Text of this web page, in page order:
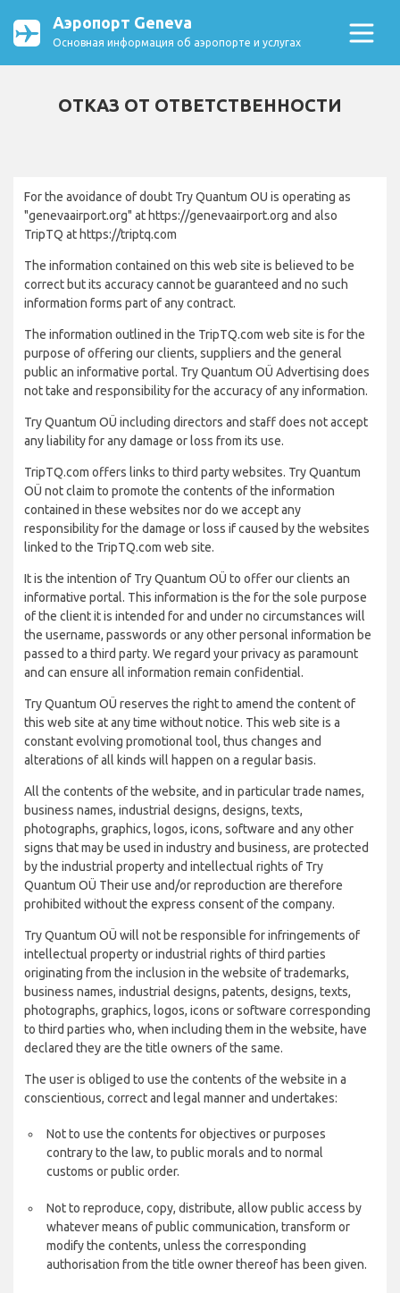
Аэропорт Geneva
Основная информация об аэропорте и услугах
ОТКАЗ ОТ ОТВЕТСТВЕННОСТИ
For the avoidance of doubt Try Quantum OU is operating as
"genevaairport.org" at https://genevaairport.org and also
TripTQ at https://triptq.com
The information contained on this web site is believed to be
correct but its accuracy cannot be guaranteed and no such
information forms part of any contract.
The information outlined in the TripTQ.com web site is for the
purpose of offering our clients, suppliers and the general
public an informative portal. Try Quantum OÜ Advertising does
not take and responsibility for the accuracy of any information.
Try Quantum OÜ including directors and staff does not accept
any liability for any damage or loss from its use.
TripTQ.com offers links to third party websites. Try Quantum
OÜ not claim to promote the contents of the information
contained in these websites nor do we accept any
responsibility for the damage or loss if caused by the websites
linked to the TripTQ.com web site.
It is the intention of Try Quantum OÜ to offer our clients an
informative portal. This information is the for the sole purpose
of the client it is intended for and under no circumstances will
the username, passwords or any other personal information be
passed to a third party. We regard your privacy as paramount
and can ensure all information remain confidential.
Try Quantum OÜ reserves the right to amend the content of
this web site at any time without notice. This web site is a
constant evolving promotional tool, thus changes and
alterations of all kinds will happen on a regular basis.
All the contents of the website, and in particular trade names,
business names, industrial designs, designs, texts,
photographs, graphics, logos, icons, software and any other
signs that may be used in industry and business, are protected
by the industrial property and intellectual rights of Try
Quantum OÜ Their use and/or reproduction are therefore
prohibited without the express consent of the company.
Try Quantum OÜ will not be responsible for infringements of
intellectual property or industrial rights of third parties
originating from the inclusion in the website of trademarks,
business names, industrial designs, patents, designs, texts,
photographs, graphics, logos, icons or software corresponding
to third parties who, when including them in the website, have
declared they are the title owners of the same.
The user is obliged to use the contents of the website in a
conscientious, correct and legal manner and undertakes:
Not to use the contents for objectives or purposes
contrary to the law, to public morals and to normal
customs or public order.
Not to reproduce, copy, distribute, allow public access by
whatever means of public communication, transform or
modify the contents, unless the corresponding
authorisation from the title owner thereof has been given.